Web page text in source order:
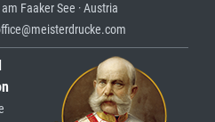
Faaker See · Austria